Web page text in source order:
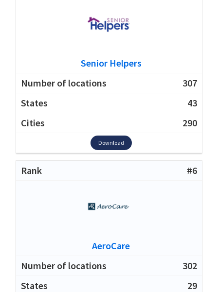
Senior Helpers
307
43
290
Download
#6
AeroCare
302
29